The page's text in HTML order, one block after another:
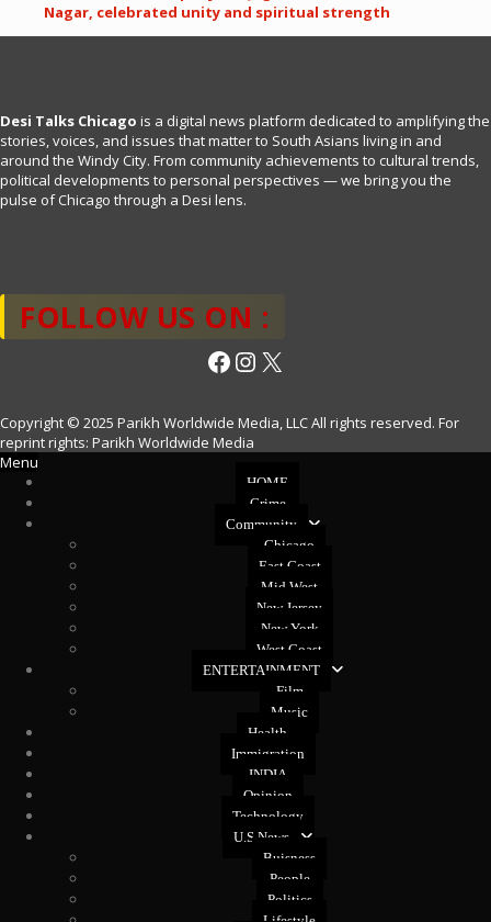
Nagar, celebrated unity and spiritual strength
Desi Talks Chicago is a digital news platform dedicated to amplifying the
stories, voices, and issues that matter to South Asians living in and
around the Windy City. From community achievements to cultural trends,
political developments to personal perspectives — we bring you the
pulse of Chicago through a Desi lens.
FOLLOW US ON :
Facebook
Instagram
X
Copyright © 2025 Parikh Worldwide Media, LLC All rights reserved. For
reprint rights: Parikh Worldwide Media
Menu
HOME
Crime
Community
Chicago
East Coast
Mid West
New Jersey
New York
West Coast
ENTERTAINMENT
Film
Music
Health
Immigration
INDIA
Opinion
Technology
U.S News
Buisness
People
Politics